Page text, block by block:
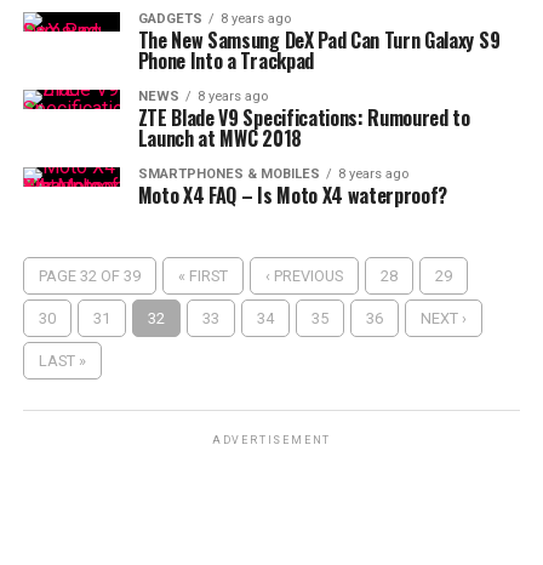
GADGETS 8 years ago
The New Samsung DeX Pad Can Turn Galaxy S9
Phone Into a Trackpad
NEWS 8 years ago
ZTE Blade V9 Specifications: Rumoured to
Launch at MWC 2018
SMARTPHONES & MOBILES 8 years ago
Moto X4 FAQ – Is Moto X4 waterproof?
PAGE 32 OF 39 « FIRST ‹ PREVIOUS 28 29
30 31 32 33 34 35 36 NEXT ›
LAST »
ADVERTISEMENT